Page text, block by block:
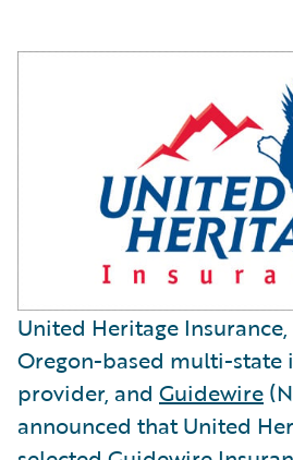
United Heritage
Oregon-based multi-state
provider, and Guidewire
announced that United